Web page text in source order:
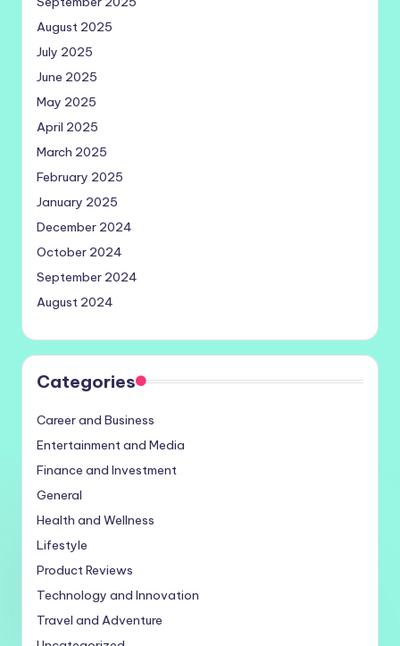
August 2025
July 2025
June 2025
May 2025
April 2025
March 2025
February 2025
January 2025
December 2024
October 2024
September 2024
August 2024
Categories
Career and Business
Entertainment and Media
Finance and Investment
General
Health and Wellness
Lifestyle
Product Reviews
Technology and Innovation
Travel and Adventure